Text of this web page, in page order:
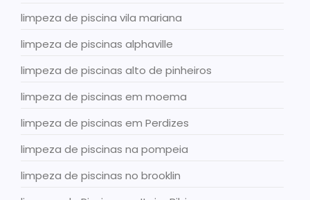
limpeza de piscina vila mariana
limpeza de piscinas alphaville
limpeza de piscinas alto de pinheiros
limpeza de piscinas em moema
limpeza de piscinas em Perdizes
limpeza de piscinas na pompeia
limpeza de piscinas no brooklin